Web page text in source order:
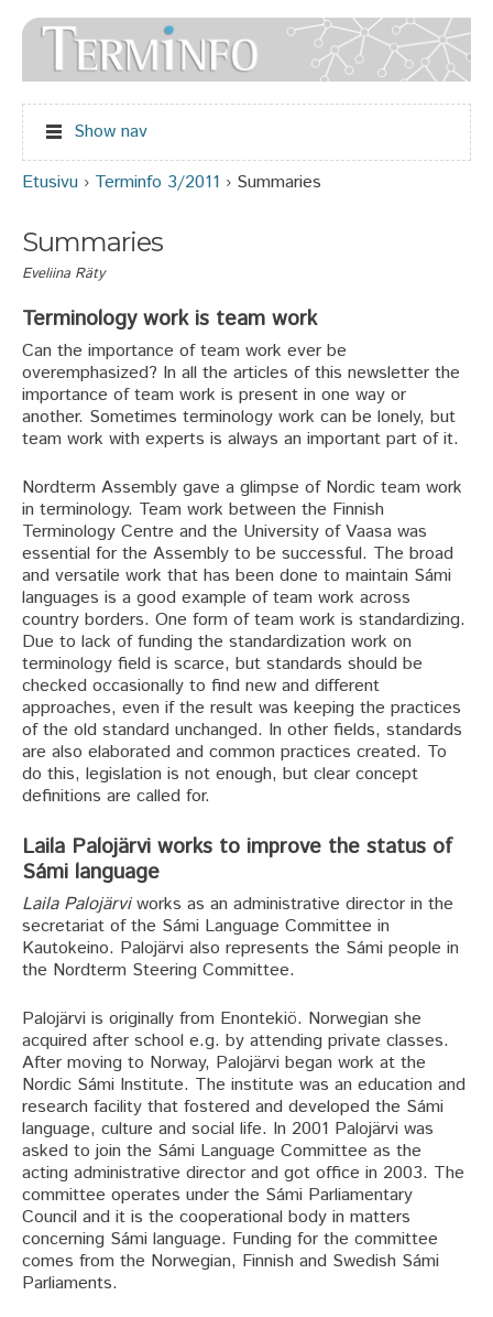
Jump to navigation
Show nav
Etusivu › Terminfo 3/2011 › Summaries
Summaries
Eveliina Räty
Terminology work is team work
Can the importance of team work ever be
overemphasized? In all the articles of this newsletter the
importance of team work is present in one way or
another. Sometimes terminology work can be lonely, but
team work with experts is always an important part of it.
Nordterm Assembly gave a glimpse of Nordic team work
in terminology. Team work between the Finnish
Terminology Centre and the University of Vaasa was
essential for the Assembly to be successful. The broad
and versatile work that has been done to maintain Sámi
languages is a good example of team work across
country borders. One form of team work is standardizing.
Due to lack of funding the standardization work on
terminology field is scarce, but standards should be
checked occasionally to find new and different
approaches, even if the result was keeping the practices
of the old standard unchanged. In other fields, standards
are also elaborated and common practices created. To
do this, legislation is not enough, but clear concept
definitions are called for.
Laila Palojärvi works to improve the status of
Sámi language
Laila Palojärviworks as an administrative director in the
secretariat of the Sámi Language Committee in
Kautokeino. Palojärvi also represents the Sámi people in
the Nordterm Steering Committee.
Palojärvi is originally from Enontekiö. Norwegian she
acquired after school e.g. by attending private classes.
After moving to Norway, Palojärvi began work at the
Nordic Sámi Institute. The institute was an education and
research facility that fostered and developed the Sámi
language, culture and social life. In 2001 Palojärvi was
asked to join the Sámi Language Committee as the
acting administrative director and got office in 2003. The
committee operates under the Sámi Parliamentary
Council and it is the cooperational body in matters
concerning Sámi language. Funding for the committee
comes from the Norwegian, Finnish and Swedish Sámi
Parliaments.